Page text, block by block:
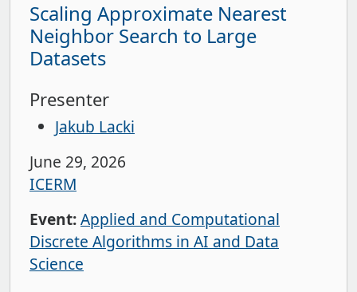
Scaling Approximate Nearest
Neighbor Search to Large
Datasets
Presenter
Jakub Lacki
June 29, 2026
ICERM
Event:Applied and Computational
Discrete Algorithms in AI and Data
Science